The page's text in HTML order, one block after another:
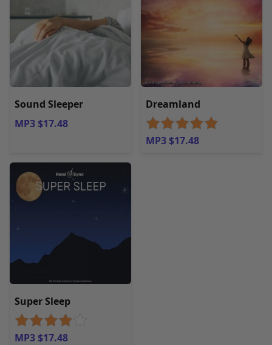
Sound Sleeper
MP3 $17.48
Dreamland
MP3 $17.48
Super Sleep
MP3 $17.48